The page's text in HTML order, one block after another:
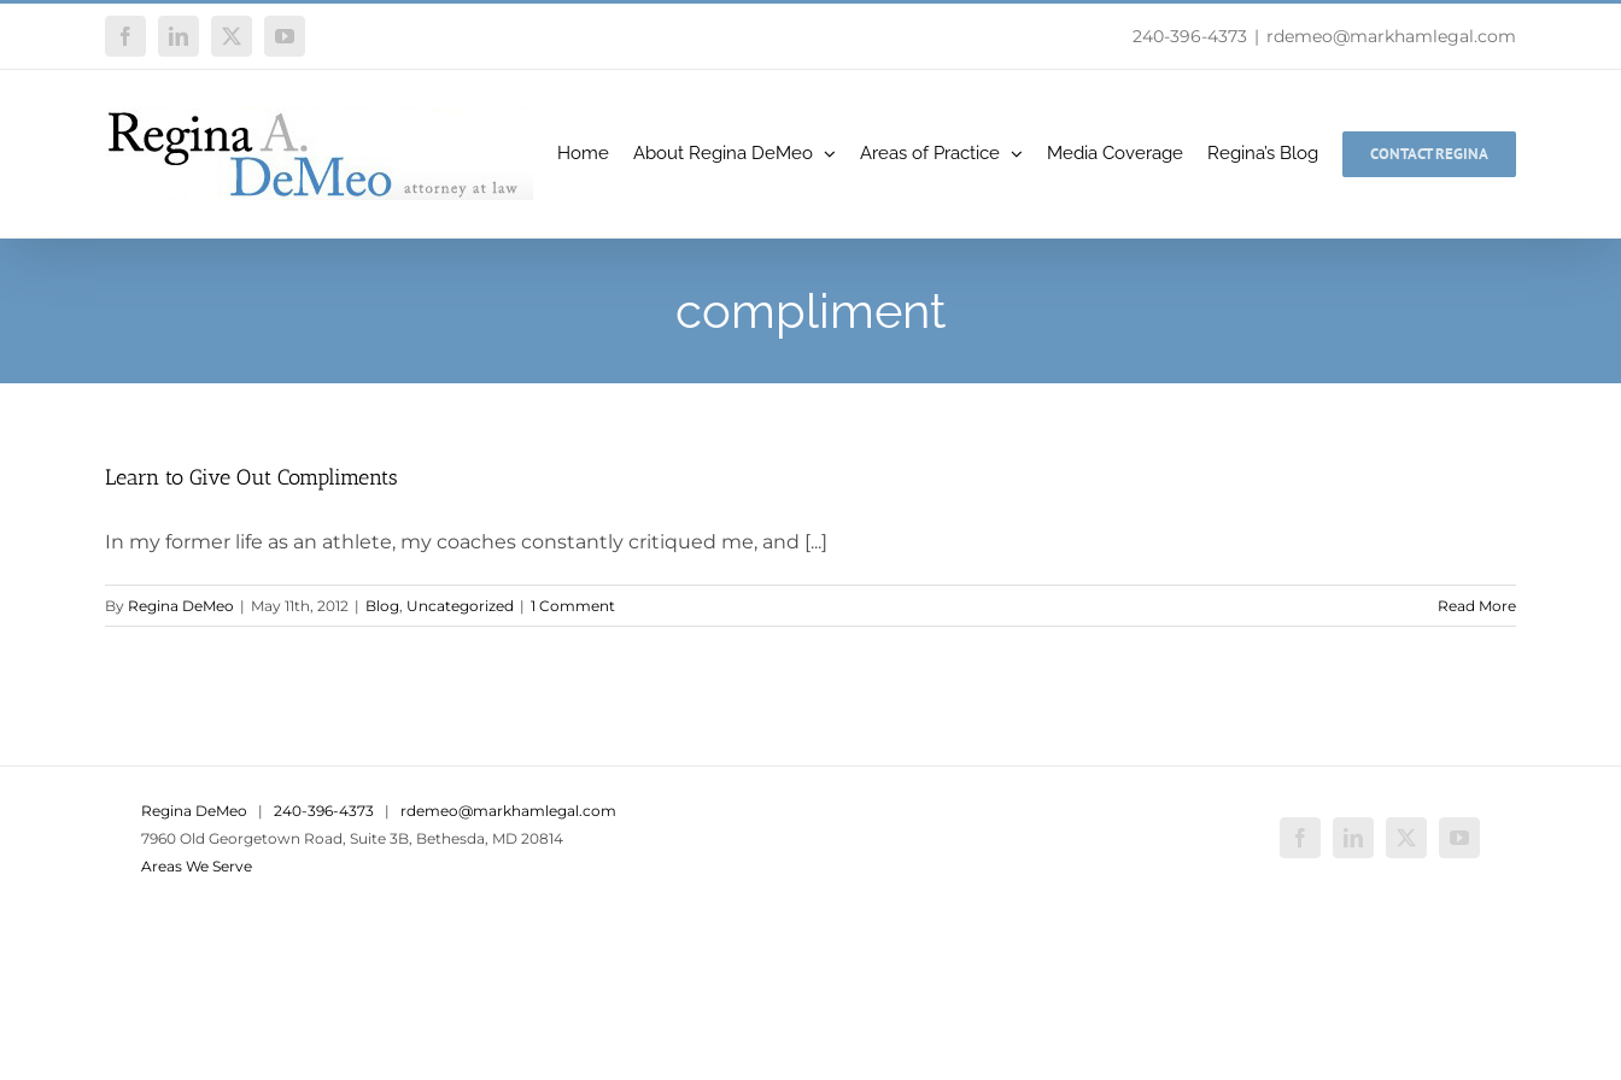
FacebookLinkedIn
X YouTube 240-396-4373 | rdemeo@markhamlegal.com
Home About Regina DeMeo Areas of Practice Media Coverage Regina’s Blog CONTACT REGINA
compliment
Learn to Give Out Compliments
In my former life as an athlete, my coaches constantly critiqued me, and [...]
By Regina DeMeo | May 11th, 2012 | Blog, Uncategorized | 1 Comment Read More
Regina DeMeo | 240-396-4373 | rdemeo@markhamlegal.com
7960 Old Georgetown Road, Suite 3B, Bethesda, MD 20814
Areas We Serve
FacebookLinkedIn
X YouTube